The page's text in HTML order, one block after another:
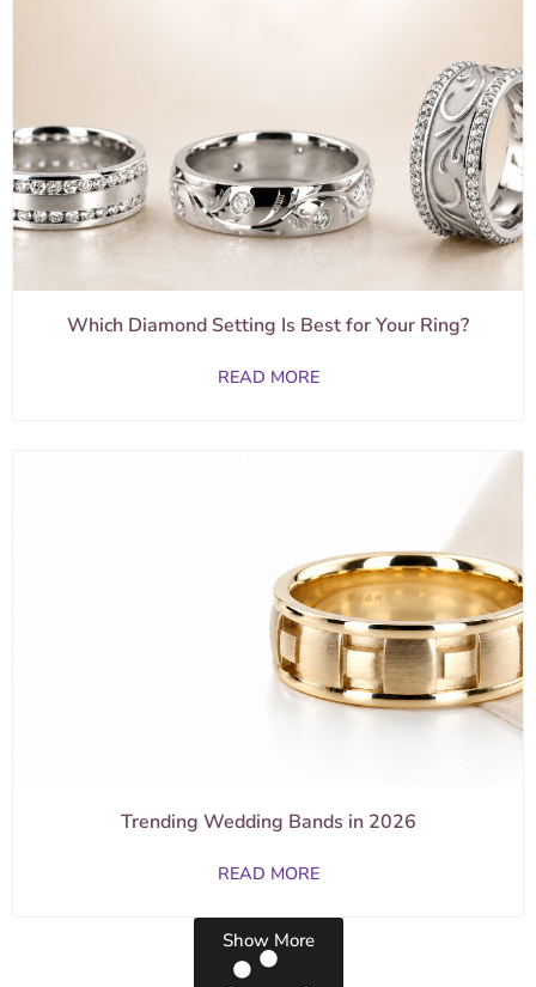
Which Diamond Setting Is Best for Your Ring?
READ MORE
Trending Wedding Bands in 2026
READ MORE
Show More